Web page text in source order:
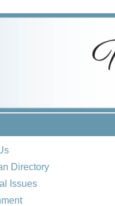
Directory
Issues